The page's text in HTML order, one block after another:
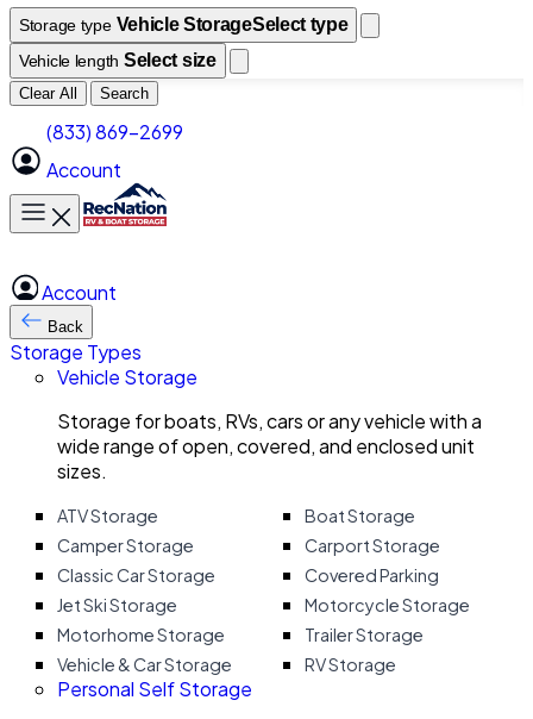
Storage type Vehicle StorageSelect type
Vehicle length Select size
Clear All Search
(833) 869-2699
Account
Toggle main menu
Account
Back
Storage Types
Vehicle Storage
Storage for boats, RVs, cars or any vehicle with a
wide range of open, covered, and enclosed unit
sizes.
ATV Storage
Boat Storage
Camper Storage
Carport Storage
Classic Car Storage
Covered Parking
Jet Ski Storage
Motorcycle Storage
Motorhome Storage
Trailer Storage
Vehicle & Car Storage
RV Storage
Personal Self Storage